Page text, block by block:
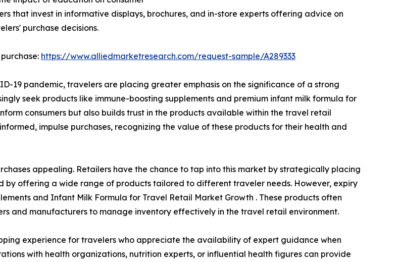
that invest in informative displays, brochures, and in-store experts offering advice on
purchase decisions.
https://www.alliedmarketresearch.com/request-sample/A289333
19 pandemic, travelers are placing greater emphasis on the significance of a strong
seek products like immune-boosting supplements and premium infant milk formula for
consumers but also builds trust in the products available within the travel retail
impulse purchases, recognizing the value of these products for their health and
appealing. Retailers have the chance to tap into this market by strategically placing
by offering a wide range of products tailored to different traveler needs. However, expiry
and Infant Milk Formula for Travel Retail Market Growth . These products often
and manufacturers to manage inventory effectively in the travel retail environment.
experience for travelers who appreciate the availability of expert guidance when
with health organizations, nutrition experts, or influential health figures can provide